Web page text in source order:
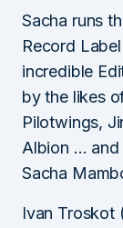
Sacha runs
Record
incredible
by the likes
Pilotwings,
Albion … and
Sacha
Ivan Troskot